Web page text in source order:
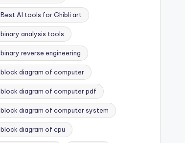
Best AI tools for Ghibli art
binary analysis tools
binary reverse engineering
block diagram of computer
block diagram of computer pdf
block diagram of computer system
block diagram of cpu